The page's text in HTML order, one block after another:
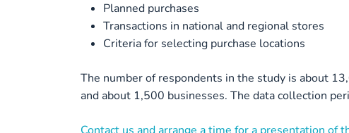
Planned purchases
Transactions in national and regional stores
Criteria for selecting purchase locations
The number of respondents in the study is about
and about 1,500 businesses. The data collection